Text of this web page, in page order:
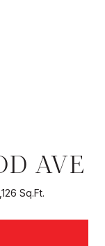
AVE
Sq.Ft.